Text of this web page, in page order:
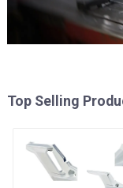
Top Selling